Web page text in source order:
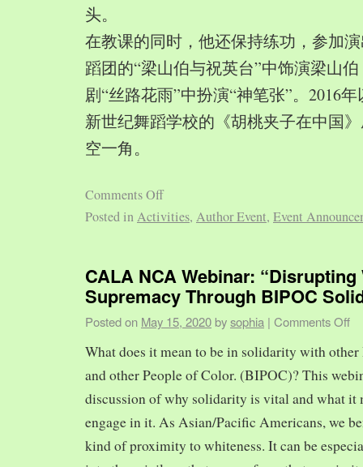
头。
在教课的同时，他还保持练功，参加
蹈团的“梁山伯与祝英台”中饰演梁山
剧“丝路花雨”中扮演“神笔张”。2016
新世纪舞蹈学校的《胡桃夹子在中国
空一角。
Comments Off
Posted inActivities, Author Event, Event
CALA NCA Webinar: “Disrupting
Supremacy Through BIPOC
Posted on May 15, 2020 bysophia | Comments Off
What does it mean to be in solidarity with
and other People of Color. (BIPOC)? This
discussion of why solidarity is vital and what it
engage in it. As Asian/Pacific Americans, we
kind of proximity to whiteness. It can be